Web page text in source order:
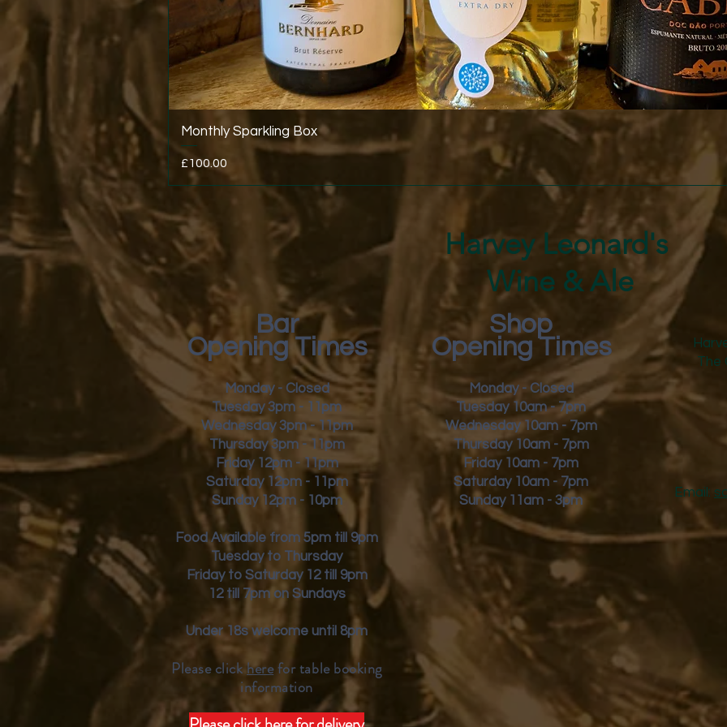
Quick View
Monthly Sparkling Box
Price
£100.00
Harvey Leonard's
Wine & Ale
Bar
Opening Times
Monday - Closed
Tuesday 3pm - 11pm
Wednesday 3pm - 11pm
Thursday 3pm - 11pm
Friday
12pm - 11pm
Saturday 12pm - 11pm
Sunday 12pm - 10pm
Food Available from 5pm till 9pm
Tuesday to Thursday
Friday to Saturday 12 till 9pm
12 till 7pm on Sundays
Under 18s welcome until 8pm
Please clickherefor table booking
information
Email:
Shop
Opening Times
Monday - Closed
Tuesday 10am - 7pm
Wednesday 10am - 7pm
Thursday 10am - 7pm
Friday
10am - 7pm
Saturday 10am - 7pm
Sunday 11am - 3pm